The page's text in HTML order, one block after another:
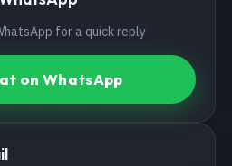
for a quick reply
on WhatsApp